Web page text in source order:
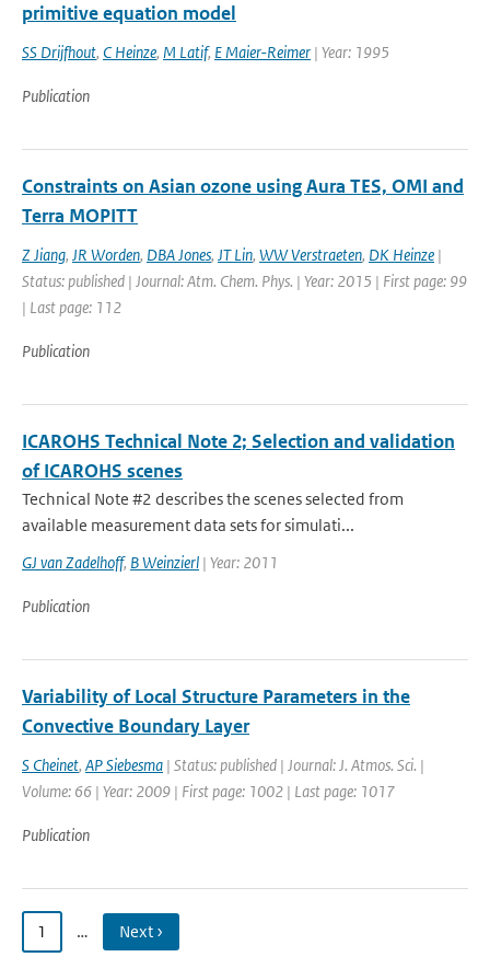
primitive equation model
SS Drijfhout, C Heinze, M Latif, E Maier-Reimer | Year: 1995
Publication
Constraints on Asian ozone using Aura TES, OMI and
Terra MOPITT
Z Jiang, JR Worden, DBA Jones, JT Lin, WW Verstraeten, DK Heinze |
Status: published | Journal: Atm. Chem. Phys. | Year: 2015 | First page: 99
| Last page: 112
Publication
ICAROHS Technical Note 2; Selection and validation
of ICAROHS scenes
Technical Note #2 describes the scenes selected from
available measurement data sets for simulati...
GJ van Zadelhoff, B Weinzierl | Year: 2011
Publication
Variability of Local Structure Parameters in the
Convective Boundary Layer
S Cheinet, AP Siebesma | Status: published | Journal: J. Atmos. Sci. |
Volume: 66 | Year: 2009 | First page: 1002 | Last page: 1017
Publication
1 … Next ›